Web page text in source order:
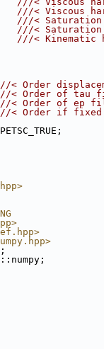
///< Viscous
///<
///< Saturation
///< Kinematic
< Order
< Order of tau
< Order of ep
< Order if